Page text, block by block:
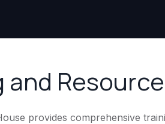
and
provides comprehensive